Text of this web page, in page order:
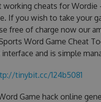
cheats for
If you wish to take your
free of charge now our
Word Game Cheat
and is simple
tinybit.cc/124b5081
Game hack online